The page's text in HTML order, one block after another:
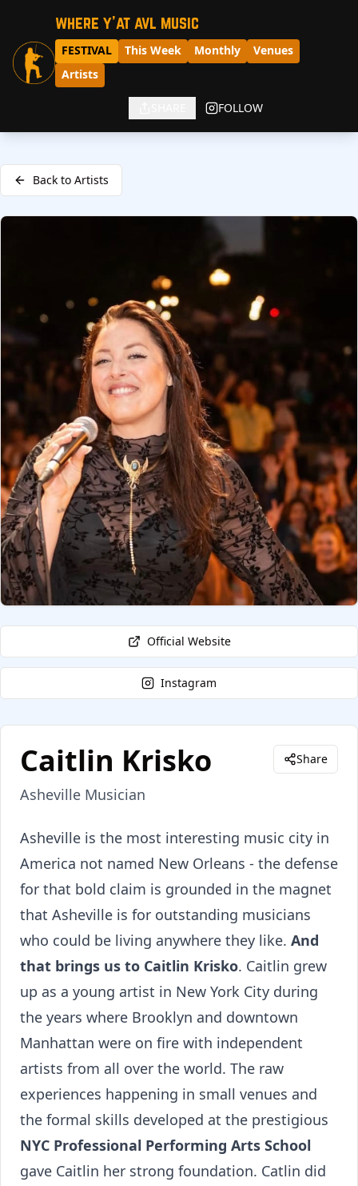
where y'at avl music
FESTIVAL This Week Monthly
Venues
Artists
FOLLOW
Back to Artists
Official Website
Instagram
Caitlin Krisko
Asheville Musician
Share
AboutCaitlin Krisko
Asheville is the most interesting music city in
America not named New Orleans - the defense
for that bold claim is grounded in the magnet
that Asheville is for outstanding musicians
who could be living anywhere they like. And
that brings us to Caitlin Krisko. Caitlin grew
up as a young artist in New York City during
the years where Brooklyn and downtown
Manhattan were on fire with independent
artists from all over the world. The raw
experiences happening in small venues and
the formal skills developed at the prestigious
NYC Professional Performing Arts School
gave Caitlin her strong foundation. Catlin did